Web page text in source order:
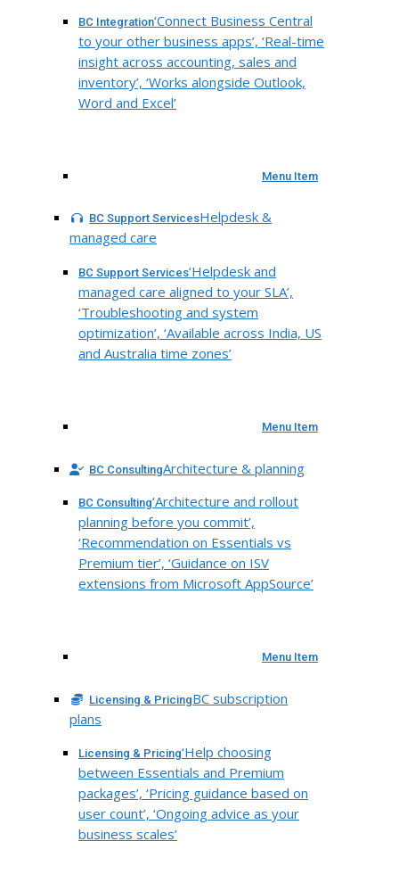
BC Integration‘Connect Business Central
to your other business apps’, ‘Real-time
insight across accounting, sales and
inventory’, ‘Works alongside Outlook,
Word and Excel’
Menu Item
BC Support ServicesHelpdesk &
managed care
BC Support Services‘Helpdesk and
managed care aligned to your SLA’,
‘Troubleshooting and system
optimization’, ‘Available across India, US
and Australia time zones’
Menu Item
BC ConsultingArchitecture & planning
BC Consulting‘Architecture and rollout
planning before you commit’,
‘Recommendation on Essentials vs
Premium tier’, ‘Guidance on ISV
extensions from Microsoft AppSource’
Menu Item
Licensing & PricingBC subscription
plans
Licensing & Pricing‘Help choosing
between Essentials and Premium
packages’, ‘Pricing guidance based on
user count’, ‘Ongoing advice as your
business scales’